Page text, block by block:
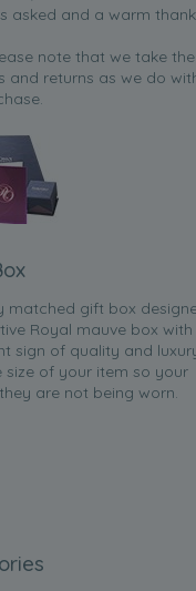
asked and a warm thank
note that we take the
and returns as we do
matched gift box
Royal mauve box with
sign of quality and
of your item so your
are not being worn.